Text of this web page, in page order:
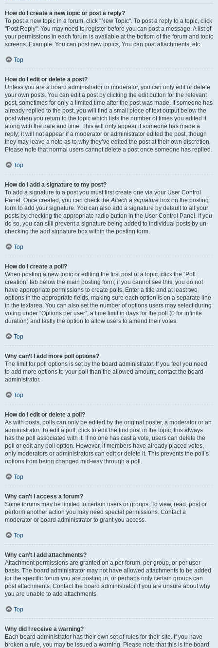
How do I create a new topic or post a reply?
To post a new topic in a forum, click "New Topic". To post a reply to a topic, click
"Post Reply". You may need to register before you can post a message. A list of
your permissions in each forum is available at the bottom of the forum and topic
screens. Example: You can post new topics, You can post attachments, etc.
Top
How do I edit or delete a post?
Unless you are a board administrator or moderator, you can only edit or delete
your own posts. You can edit a post by clicking the edit button for the relevant
post, sometimes for only a limited time after the post was made. If someone has
already replied to the post, you will find a small piece of text output below the
post when you return to the topic which lists the number of times you edited it
along with the date and time. This will only appear if someone has made a
reply; it will not appear if a moderator or administrator edited the post, though
they may leave a note as to why they’ve edited the post at their own discretion.
Please note that normal users cannot delete a post once someone has replied.
Top
How do I add a signature to my post?
To add a signature to a post you must first create one via your User Control
Panel. Once created, you can check theAttach a signature box on the posting
form to add your signature. You can also add a signature by default to all your
posts by checking the appropriate radio button in the User Control Panel. If you
do so, you can still prevent a signature being added to individual posts by un-
checking the add signature box within the posting form.
Top
How do I create a poll?
When posting a new topic or editing the first post of a topic, click the “Poll
creation” tab below the main posting form; if you cannot see this, you do not
have appropriate permissions to create polls. Enter a title and at least two
options in the appropriate fields, making sure each option is on a separate line
in the textarea. You can also set the number of options users may select during
voting under “Options per user”, a time limit in days for the poll (0 for infinite
duration) and lastly the option to allow users to amend their votes.
Top
Why can’t I add more poll options?
The limit for poll options is set by the board administrator. If you feel you need
to add more options to your poll than the allowed amount, contact the board
administrator.
Top
How do I edit or delete a poll?
As with posts, polls can only be edited by the original poster, a moderator or an
administrator. To edit a poll, click to edit the first post in the topic; this always
has the poll associated with it. If no one has cast a vote, users can delete the
poll or edit any poll option. However, if members have already placed votes,
only moderators or administrators can edit or delete it. This prevents the poll’s
options from being changed mid-way through a poll.
Top
Why can’t I access a forum?
Some forums may be limited to certain users or groups. To view, read, post or
perform another action you may need special permissions. Contact a
moderator or board administrator to grant you access.
Top
Why can’t I add attachments?
Attachment permissions are granted on a per forum, per group, or per user
basis. The board administrator may not have allowed attachments to be added
for the specific forum you are posting in, or perhaps only certain groups can
post attachments. Contact the board administrator if you are unsure about why
you are unable to add attachments.
Top
Why did I receive a warning?
Each board administrator has their own set of rules for their site. If you have
broken a rule, you may be issued a warning. Please note that this is the board